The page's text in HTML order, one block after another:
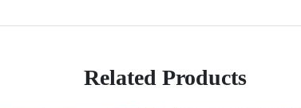
Related Products